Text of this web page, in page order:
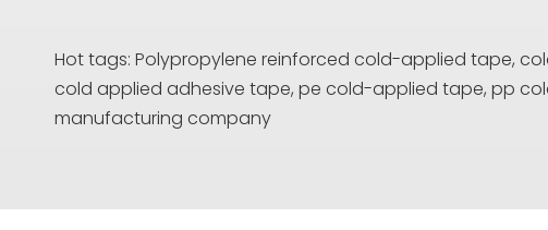
Hot tags: Polypropylene reinforced cold-applied tape,
cold applied adhesive tape, pe cold-applied tape, pp
manufacturing company